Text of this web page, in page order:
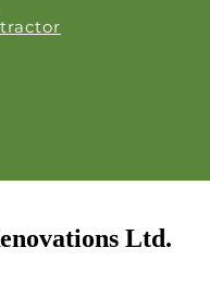
Ltd.